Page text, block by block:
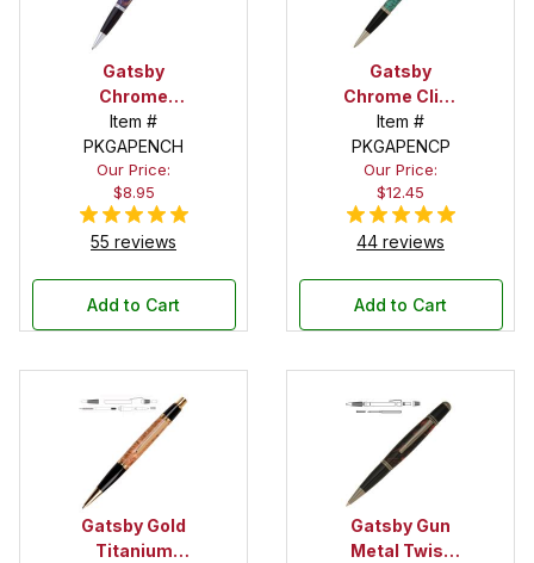
Gatsby
Chrome
Twist Pen Kit
Item #
PKGAPENCH
Our Price:
$8.95
55 reviews
Add to Cart
Gatsby
Chrome Click
Pen Kit
Item #
PKGAPENCP
Our Price:
$12.45
44 reviews
Add to Cart
Gatsby Gold
Titanium
Gatsby Gun
Metal Twist